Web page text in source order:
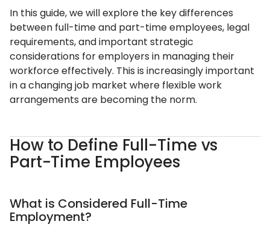
In this guide, we will explore the key differences
between full-time and part-time employees, legal
requirements, and important strategic
considerations for employers in managing their
workforce effectively. This is increasingly important
in a changing job market where flexible work
arrangements are becoming the norm.
How to Define Full-Time vs
Part-Time Employees
What is Considered Full-Time
Employment?